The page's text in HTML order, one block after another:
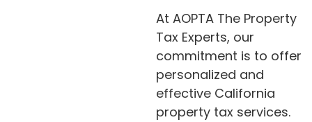
At AOPTA The Property
Tax Experts, our
commitment is to offer
personalized and
effective California
property tax services.